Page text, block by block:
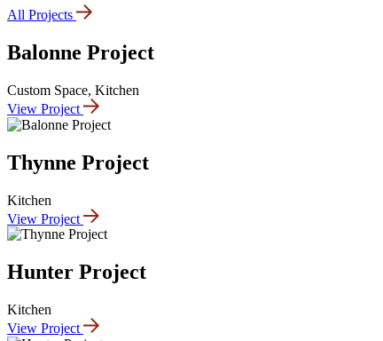
All Projects
Balonne Project
Custom Space, Kitchen
View Project
Thynne Project
Kitchen
View Project
Hunter Project
Kitchen
View Project